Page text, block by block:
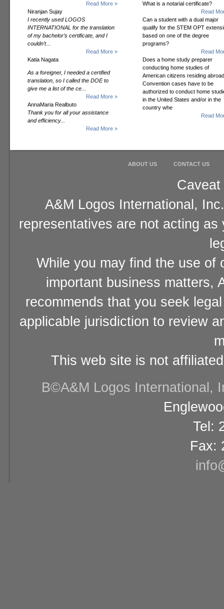
Read More »
Niranjan Sujay
I recently used LOGOS
INTERNATIONAL for the translation
of my bachelor’s certificate, and I
couldn’t...
Read More »
Katia Nagata
As a foreigner, I needed a certified
translation, so I called the DOE to
give me a list of the ce...
Read More »
AnnaMaria Realbuto
Thank you for all your assistance
and efficiency...
Read More »
What is a notarial certificate?
Read
Can a student with a dual major
qualify for the STEM OPT
based on one of the degree
programs?
Read
Does a home study preparer
conducting home studies of
American citizens residing
Convention cases have to be
authorized to conduct home
in the United States and/or in the
country whe
Read
ABOUT US CONTACT US
A&M Logos International,
representatives are not acting
While you may find the use of
important business matters,
recommends that you seek
applicable jurisdiction to review
This web site is not
В©A&M Logos International,
Tel:
Fax: